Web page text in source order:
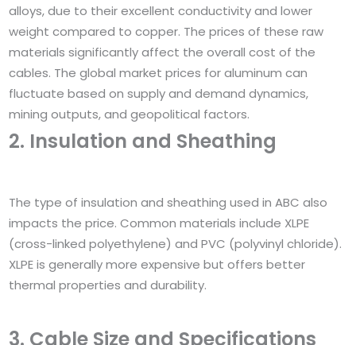
alloys, due to their excellent conductivity and lower
weight compared to copper. The prices of these raw
materials significantly affect the overall cost of the
cables. The global market prices for aluminum can
fluctuate based on supply and demand dynamics,
mining outputs, and geopolitical factors.
2. Insulation and Sheathing
The type of insulation and sheathing used in ABC also
impacts the price. Common materials include XLPE
(cross-linked polyethylene) and PVC (polyvinyl chloride).
XLPE is generally more expensive but offers better
thermal properties and durability.
3. Cable Size and Specifications